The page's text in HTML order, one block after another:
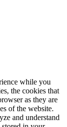
while you
the cookies that
as they are
of the website.
and understand